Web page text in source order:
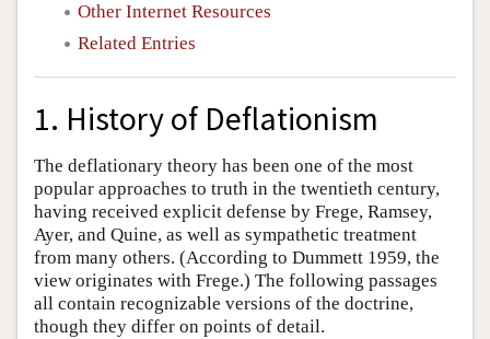
Other Internet Resources
Related Entries
1. History of Deflationism
The deflationary theory has been one of the most
popular approaches to truth in the twentieth century,
having received explicit defense by Frege, Ramsey,
Ayer, and Quine, as well as sympathetic treatment
from many others. (According to Dummett 1959, the
view originates with Frege.) The following passages
all contain recognizable versions of the doctrine,
though they differ on points of detail.